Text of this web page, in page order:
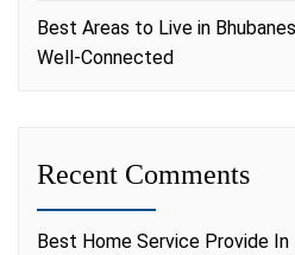
Best Areas to Live in
Well-Connected
Recent Comments
Best Home Service Provide In